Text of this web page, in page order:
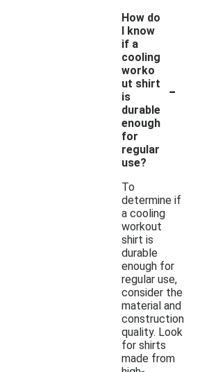
How do
I know
if a
cooling
worko
ut shirt
is
durable
enough
for
regular
use?
-
To
determine if
a cooling
workout
shirt is
durable
enough for
regular use,
consider the
material and
construction
quality. Look
for shirts
made from